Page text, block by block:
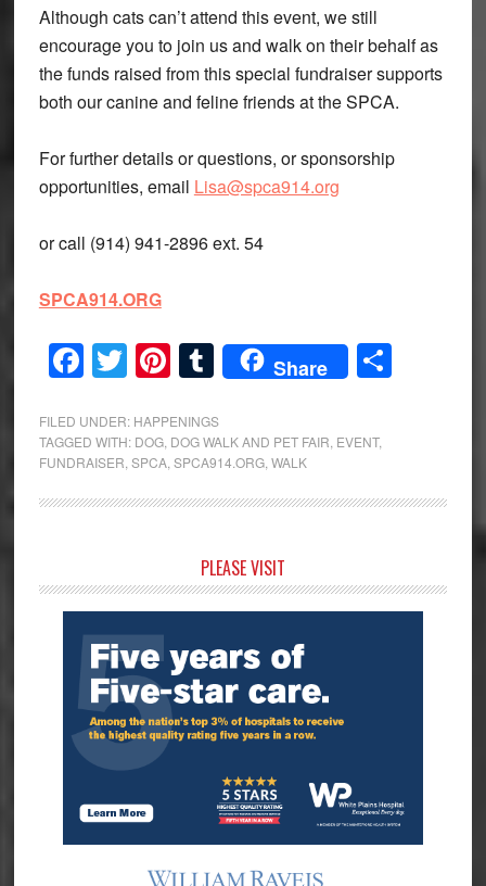
Although cats can’t attend this event, we still
encourage you to join us and walk on their behalf as
the funds raised from this special fundraiser supports
both our canine and feline friends at the SPCA.
For further details or questions, or sponsorship
opportunities, email Lisa@spca914.org
or call (914) 941-2896 ext. 54
SPCA914.ORG
Facebook
Twitter
Pinterest
Tumblr
Share Share
FILED UNDER: HAPPENINGS
TAGGED WITH: DOG, DOG WALK AND PET FAIR EVENT,
FUNDRAISER SPCA, SPCA914.ORG, WALK
Sidebar
PLEASE VISIT